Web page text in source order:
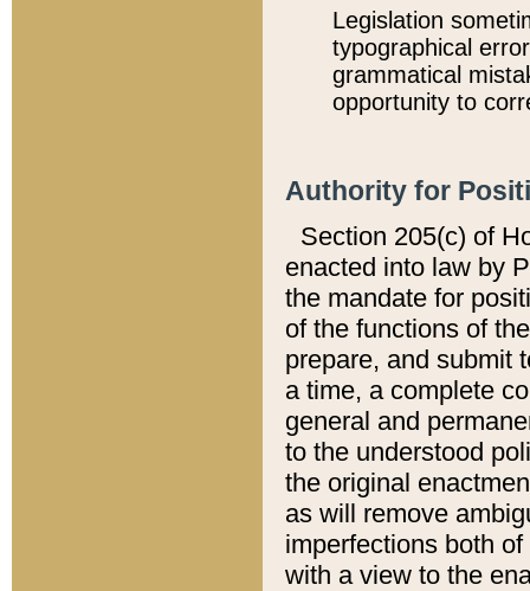
Legislation
typographical
grammatical
opportunity to
Authority for
Section 205(c) of
enacted into law by
the mandate for
of the functions of
prepare, and submit
a time, a complete
general and
to the understood
the original
as will remove
imperfections both
with a view to the